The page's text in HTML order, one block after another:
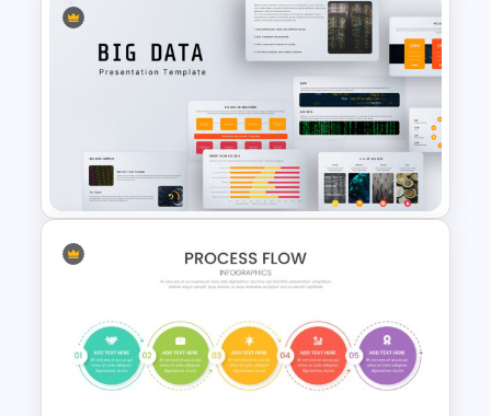
Netflix Themed PowerPoint
Templates
Big Data Powerpoint